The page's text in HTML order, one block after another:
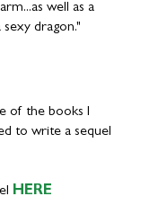
well as a
dragon."
of the books I
to write a sequel
HERE